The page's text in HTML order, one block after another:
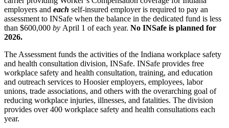
employers and each self-insured employer is required to pay an
assessment to INSafe when the balance in the dedicated fund is less
than $600,000 by April 1 of each year. No INSafe is planned for
2026.
The Assessment funds the activities of the Indiana workplace safety
and health consultation division, INSafe. INSafe provides free
workplace safety and health consultation, training, and education
and outreach services to Hoosier employers, employees, labor
unions, trade associations, and others with the overarching goal of
reducing workplace injuries, illnesses, and fatalities. The division
provides over 400 workplace safety and health consultations each
year.